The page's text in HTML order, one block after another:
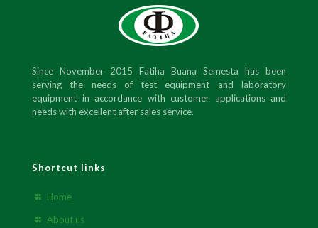
Since November 2015 Fatiha Buana Semesta has been
serving the needs of test equipment and laboratory
equipment in accordance with customer applications and
needs with excellent after sales service.
Shortcut links
Home
About us